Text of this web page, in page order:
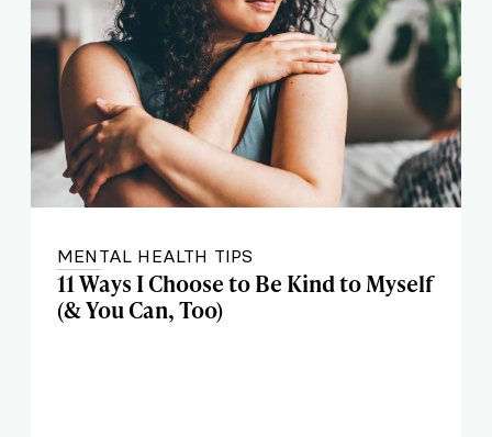
MENTAL HEALTH TIPS
11 Ways I Choose to Be Kind to Myself
(& You Can, Too)